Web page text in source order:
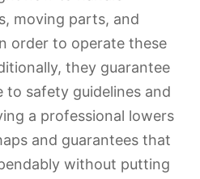
moving parts, and
order to operate these
they guarantee
to safety guidelines and
a professional lowers
and guarantees that
without putting